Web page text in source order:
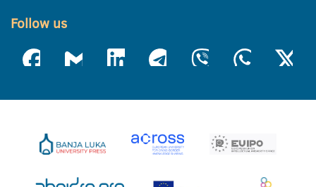
Follow us